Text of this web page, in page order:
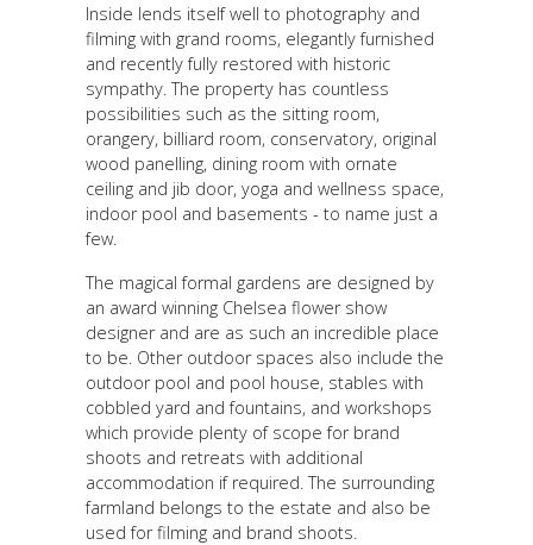
Inside lends itself well to photography and
filming with grand rooms, elegantly furnished
and recently fully restored with historic
sympathy. The property has countless
possibilities such as the sitting room,
orangery, billiard room, conservatory, original
wood panelling, dining room with ornate
ceiling and jib door, yoga and wellness space,
indoor pool and basements - to name just a
few.
The magical formal gardens are designed by
an award winning Chelsea flower show
designer and are as such an incredible place
to be. Other outdoor spaces also include the
outdoor pool and pool house, stables with
cobbled yard and fountains, and workshops
which provide plenty of scope for brand
shoots and retreats with additional
accommodation if required. The surrounding
farmland belongs to the estate and also be
used for filming and brand shoots.